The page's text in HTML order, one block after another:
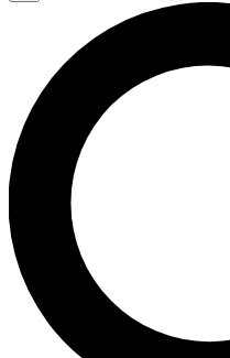
LIVE SCIENCE
Unlimited access to our
interviews, all ad-free